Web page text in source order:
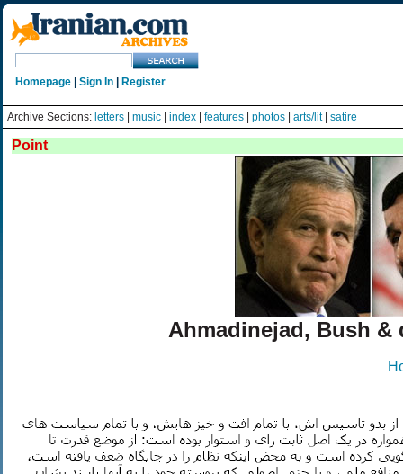
Homepage Sign In Register
Archive Sections: letters music index features photos arts/lit| satire
Point
Ahmadinejad, Bush &